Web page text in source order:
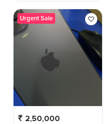
Urgent Sale
2,50,000